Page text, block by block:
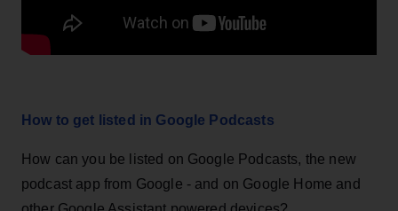
How to get listed in Google Podcasts
How can you be listed on Google Podcasts, the new
podcast app from Google - and on Google Home and